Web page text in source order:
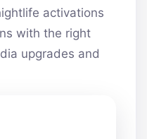
activations
with the right
upgrades and